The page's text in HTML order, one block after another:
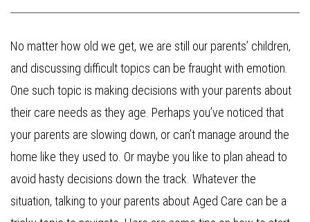
No matter how old we get, we are still our parents’ children,
and discussing difficult topics can be fraught with emotion.
One such topic is making decisions with your parents about
their care needs as they age. Perhaps you’ve noticed that
your parents are slowing down, or can’t manage around the
home like they used to. Or maybe you like to plan ahead to
avoid hasty decisions down the track. Whatever the
situation, talking to your parents about Aged Care can be a